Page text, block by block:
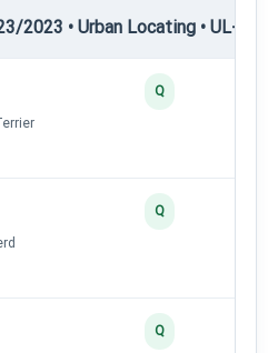
2023 • Urban Locating • UL-II
Q
Q
Q